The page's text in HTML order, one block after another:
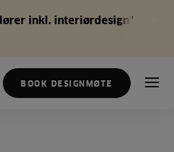
inkl. interiørdesign*
BOOK DESIGNMØTE